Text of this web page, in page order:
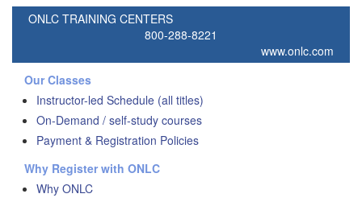
ONLC TRAINING CENTERS
800-288-8221
www.onlc.com
Our Classes
Instructor-led Schedule (all titles)
On-Demand / self-study courses
Payment & Registration Policies
Why Register with ONLC
Why ONLC